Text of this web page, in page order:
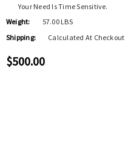
Your Need Is Time Sensitive.
Weight:
57.00 LBS
Shipping:
Calculated At Checkout
$500.00